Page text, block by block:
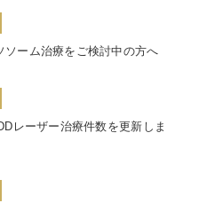
ーム治療をご検討中の方へ
レーザー治療件数を更新しま